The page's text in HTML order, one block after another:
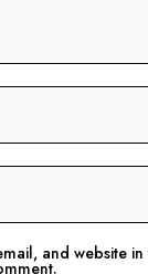
and website